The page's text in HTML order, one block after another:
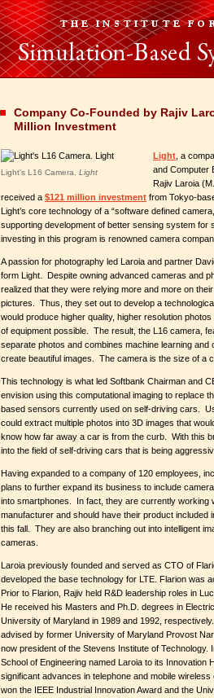
Company Co-Founded by Rajiv
Million Investment
Light's L16 Camera. Light
Light , a
and Computer
Rajiv Laroia
received a $121 million investment from Tokyo-
Light’s core technology of a “software defined
supporting development of better sensing system for
investing in this program is renowned camera
A passion for photography led Laroia and partner
form Light. Despite owning advanced cameras and
realized that they were relying more and more on
pictures. Thus, they set out to develop a
would produce higher quality, higher resolution
of equipment possible. The result, the L16 camera,
separate photos and combines machine learning and
create beautiful images. The camera is the size of a
This technology is what led Softbank Chairman and
envision using this computational imaging to replace
based sensors currently used on self-driving cars.
could extract multiple photos into 3D images that
know how far away a car is from the curb. With this
into the field of self-driving cars that is being
Having expanded to a company of 120 employees,
plans to further expand its business to include
into smartphones. In fact, they are currently working
manufacturer and should have their product included
this fall. They are also branching out into intelligent
cameras.
Laroia previously founded and served as CTO of
developed the base technology for LTE. Flarion was
Prior to Flarion, Rajiv held R&D leadership roles in
He received his Masters and Ph.D. degrees in
University of Maryland in 1989 and 1992,
advised by former University of Maryland Provost
now president of the Stevens Institute of Technology.
School of Engineering named Laroia to its Innovation
significant advances in telephone and mobile
won the IEEE Industrial Innovation Award and the